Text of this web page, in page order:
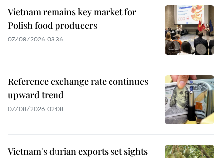
Vietnam remains key market for
Polish food producers
07/08/2026 03:36
Reference exchange rate continues
upward trend
07/08/2026 02:08
Vietnam's durian exports set sights